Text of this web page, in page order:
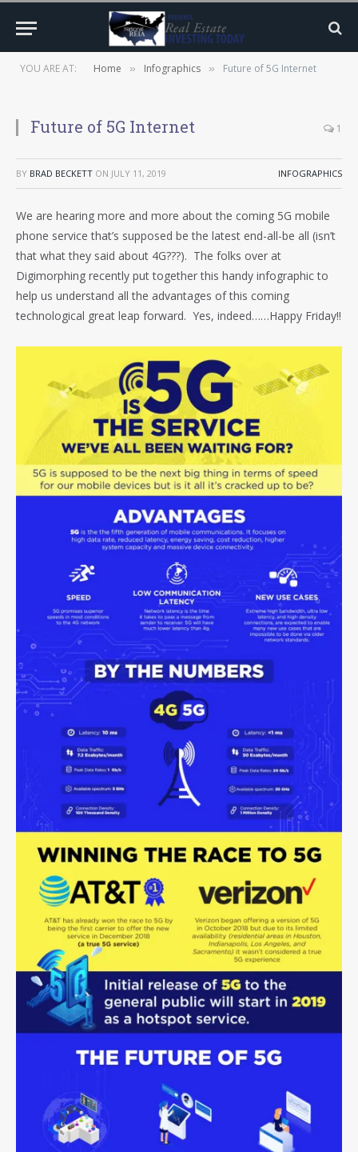
YOU ARE AT: Home » Infographics » Future of 5G Internet
Future of 5G Internet 1
BY BRAD BECKETT ON JULY 11, 2019 INFOGRAPHICS
We are hearing more and more about the coming 5G mobile
phone service that’s supposed be the latest end-all-be all (isn’t
that what they said about 4G???). The folks over at
Digimorphing recently put together this handy infographic to
help us understand all the advantages of this coming
technological great leap forward. Yes, indeed……Happy Friday!!